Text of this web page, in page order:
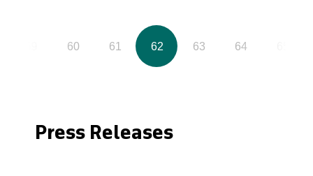
60 61 62 63 64
Press Releases